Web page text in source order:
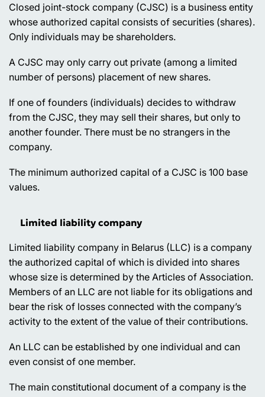
Closed joint-stock company (CJSC) is a business entity
whose authorized capital consists of securities (shares).
Only individuals may be shareholders.
A CJSC may only carry out private (among a limited
number of persons) placement of new shares.
If one of founders (individuals) decides to withdraw
from the CJSC, they may sell their shares, but only to
another founder. There must be no strangers in the
company.
The minimum authorized capital of a CJSC is 100 base
values.
Limited liability company
Limited liability company in Belarus (LLC) is a company
the authorized capital of which is divided into shares
whose size is determined by the Articles of Association.
Members of an LLC are not liable for its obligations and
bear the risk of losses connected with the company’s
activity to the extent of the value of their contributions.
An LLC can be established by one individual and can
even consist of one member.
The main constitutional document of a company is the